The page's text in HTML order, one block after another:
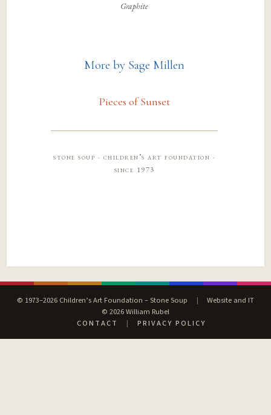
Graphite
More by Sage Millen
Pieces of Sunset
stone soup · children’s art foundation ·
since 1973
© 1973–2026 Children’s Art Foundation – Stone Soup |
Website and IT
© 2026 William Rubel
CONTACT
| PRIVACY POLICY